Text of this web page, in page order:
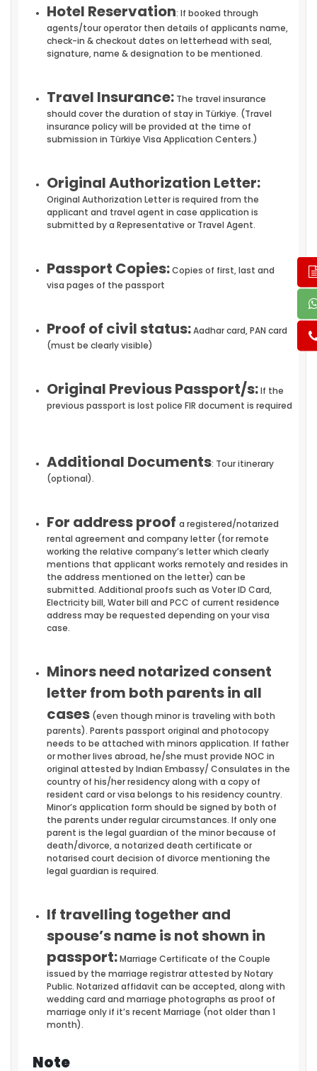
Hotel Reservation: If booked through
agents/tour operator then details of applicants name,
check-in & checkout dates on letterhead with seal,
signature, name & designation to be mentioned.
Travel Insurance: The travel insurance
should cover the duration of stay in Türkiye. (Travel
insurance policy will be provided at the time of
submission in Türkiye Visa Application Centers.)
Original Authorization Letter:
Original Authorization Letter is required from the
applicant and travel agent in case application is
submitted by a Representative or Travel Agent.
Passport Copies:Copies of first, last and
visa pages of the passport
Proof of civil status:Aadhar card, PAN card
(must be clearly visible)
Original Previous Passport/s:If the
previous passport is lost police FIR document is required
Additional Documents: Tour itinerary
(optional).
For address proof a registered/notarized
rental agreement and company letter (for remote
working the relative company’s letter which clearly
mentions that applicant works remotely and resides in
the address mentioned on the letter) can be
submitted. Additional proofs such as Voter ID Card,
Electricity bill, Water bill and PCC of current residence
address may be requested depending on your visa
case.
Minors need notarized consent
letter from both parents in all
cases (even though minor is traveling with both
parents). Parents passport original and photocopy
needs to be attached with minors application. If father
or mother lives abroad, he/she must provide NOC in
original attested by Indian Embassy/ Consulates in the
country of his/her residency along with a copy of
resident card or visa belongs to his residency country.
Minor’s application form should be signed by both of
the parents under regular circumstances. If only one
parent is the legal guardian of the minor because of
death/divorce, a notarized death certificate or
notarised court decision of divorce mentioning the
legal guardian is required.
If travelling together and
spouse’s name is not shown in
passport:Marriage Certificate of the Couple
issued by the marriage registrar attested by Notary
Public. Notarized affidavit can be accepted, along with
wedding card and marriage photographs as proof of
marriage only if it’s recent Marriage (not older than 1
month).
Note